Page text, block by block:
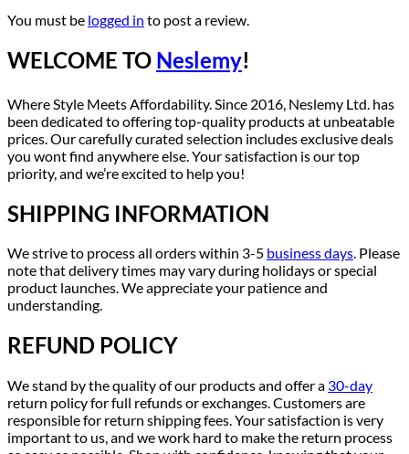
You must be logged in to post a review.
WELCOME TO Neslemy!
Where Style Meets Affordability. Since 2016, Neslemy Ltd. has
been dedicated to offering top-quality products at unbeatable
prices. Our carefully curated selection includes exclusive deals
you wont find anywhere else. Your satisfaction is our top
priority, and we’re excited to help you!
SHIPPING INFORMATION
We strive to process all orders within 3-5 business days. Please
note that delivery times may vary during holidays or special
product launches. We appreciate your patience and
understanding.
REFUND POLICY
We stand by the quality of our products and offer a 30-day
return policy for full refunds or exchanges. Customers are
responsible for return shipping fees. Your satisfaction is very
important to us, and we work hard to make the return process